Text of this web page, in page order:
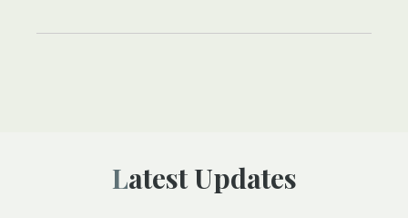
Latest Updates